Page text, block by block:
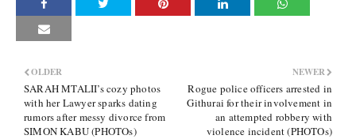
NEWER
Rogue police officers arrested in
Githurai for their involvement in
an attempted robbery with
violence incident (PHOTOs)
OLDER
SARAH MTALII’s cozy photos
with her Lawyer sparks dating
rumors after messy divorce from
SIMON KABU (PHOTOs)